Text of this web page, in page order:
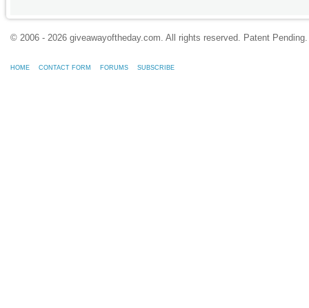
© 2006 - 2026 giveawayoftheday.com. All rights reserved. Patent
HOME CONTACT FORM FORUMS SUBSCRIBE